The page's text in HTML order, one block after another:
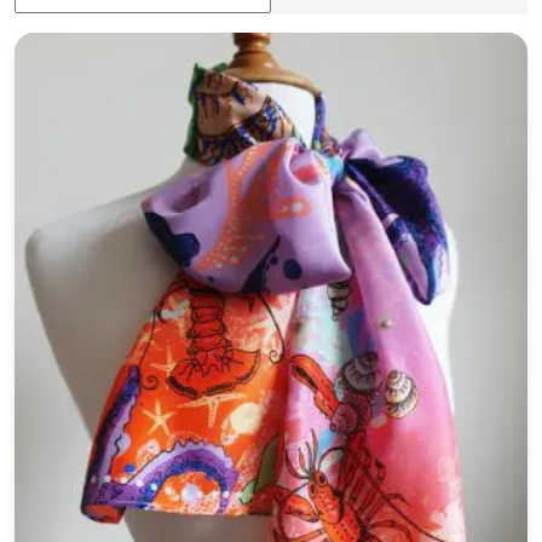
'Lobster' Silk Habotai Skinny Scarf